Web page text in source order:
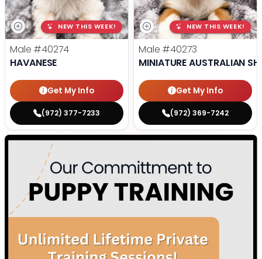
NEW THIS WEEK!
Male #40274
HAVANESE
Get My Info
(972) 377-7233
NEW THIS WEEK!
Male #40273
MINIATURE AUSTRALIAN
Get My Info
(972) 369-7242